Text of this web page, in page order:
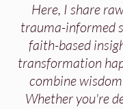
Here, I share
trauma-informed
faith-based
transformation
combine
Whether you're